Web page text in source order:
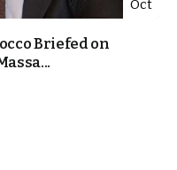
Oct
Briefed on